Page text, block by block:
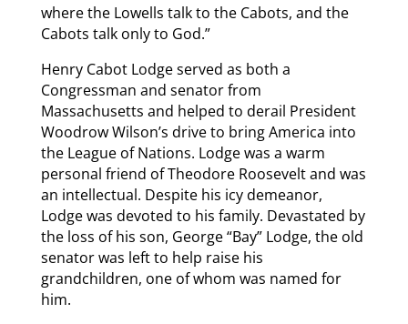
where the Lowells talk to the Cabots, and the
Cabots talk only to God.”
Henry Cabot Lodge served as both a
Congressman and senator from
Massachusetts and helped to derail President
Woodrow Wilson’s drive to bring America into
the League of Nations. Lodge was a warm
personal friend of Theodore Roosevelt and was
an intellectual. Despite his icy demeanor,
Lodge was devoted to his family. Devastated by
the loss of his son, George “Bay” Lodge, the old
senator was left to help raise his
grandchildren, one of whom was named for
him.